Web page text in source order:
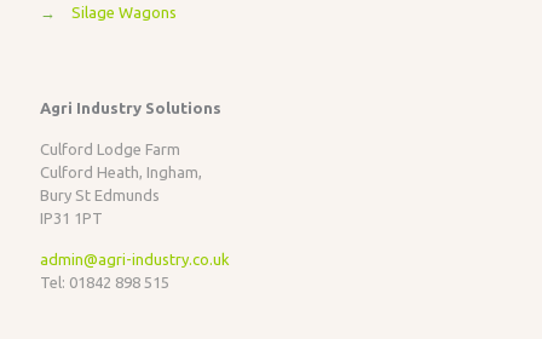
→ Silage Wagons
Agri Industry Solutions
Culford Lodge Farm
Culford Heath, Ingham,
Bury St Edmunds
IP31 1PT
admin@agri-industry.co.uk
Tel: 01842 898 515